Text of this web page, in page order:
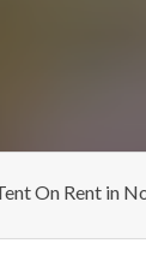
On Rent in